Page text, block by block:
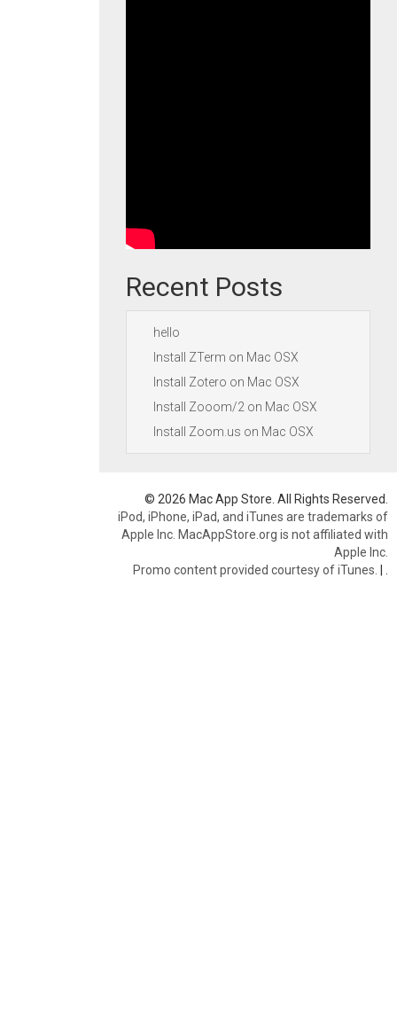
Recent Posts
hello
Install ZTerm on Mac OSX
Install Zotero on Mac OSX
Install Zooom/2 on Mac OSX
Install Zoom.us on Mac OSX
© 2026 Mac App Store. All Rights Reserved.
iPod, iPhone, iPad, and iTunes are trademarks of
Apple Inc. MacAppStore.org is not affiliated with
Apple Inc.
Promo content provided courtesy of iTunes. |